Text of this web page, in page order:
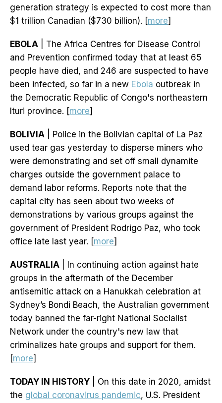
generation strategy is expected to cost more than
$1 trillion Canadian ($730 billion). [more]
EBOLA | The Africa Centres for Disease Control
and Prevention confirmed today that at least 65
people have died, and 246 are suspected to have
been infected, so far in a new Ebola outbreak in
the Democratic Republic of Congo's northeastern
Ituri province. [more]
BOLIVIA | Police in the Bolivian capital of La Paz
used tear gas yesterday to disperse miners who
were demonstrating and set off small dynamite
charges outside the government palace to
demand labor reforms. Reports note that the
capital city has seen about two weeks of
demonstrations by various groups against the
government of President Rodrigo Paz, who took
office late last year. [more]
AUSTRALIA | In continuing action against hate
groups in the aftermath of the December
antisemitic attack on a Hanukkah celebration at
Sydney’s Bondi Beach, the Australian government
today banned the far-right National Socialist
Network under the country's new law that
criminalizes hate groups and support for them.
[more]
TODAY IN HISTORY | On this date in 2020, amidst
the global coronavirus pandemic, U.S. President